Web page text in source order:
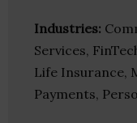
Industries:
Services,
Life Insurance,
Payments,